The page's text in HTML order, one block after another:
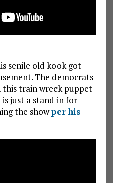
senile old kook got
The democrats
train wreck puppet
is just a stand in for
the showper his